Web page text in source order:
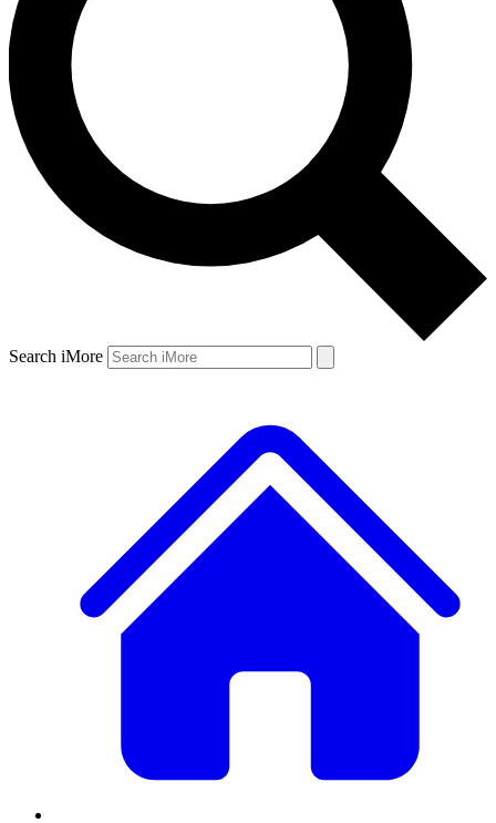
Search iMore